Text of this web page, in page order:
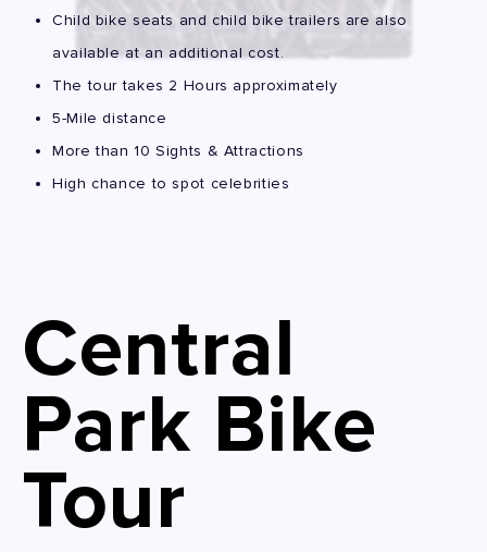
Child bike seats and child bike trailers are also
available at an additional cost.
The tour takes 2 Hours approximately
5-Mile distance
More than 10 Sights & Attractions
High chance to spot celebrities
Central
Park Bike
Tour